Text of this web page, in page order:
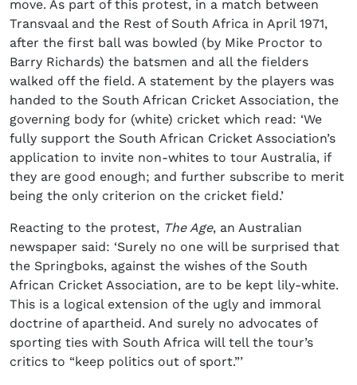
move. As part of this protest, in a match between
Transvaal and the Rest of South Africa in April 1971,
after the first ball was bowled (by Mike Proctor to
Barry Richards) the batsmen and all the fielders
walked off the field. A statement by the players was
handed to the South African Cricket Association, the
governing body for (white) cricket which read: ‘We
fully support the South African Cricket Association’s
application to invite non-whites to tour Australia, if
they are good enough; and further subscribe to merit
being the only criterion on the cricket field.’
Reacting to the protest, The Age, an Australian
newspaper said: ‘Surely no one will be surprised that
the Springboks, against the wishes of the South
African Cricket Association, are to be kept lily-white.
This is a logical extension of the ugly and immoral
doctrine of apartheid. And surely no advocates of
sporting ties with South Africa will tell the tour’s
critics to “keep politics out of sport.”’